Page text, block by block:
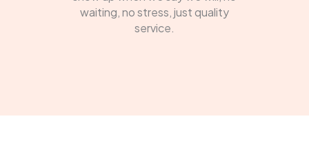
waiting, no stress, just quality
service.